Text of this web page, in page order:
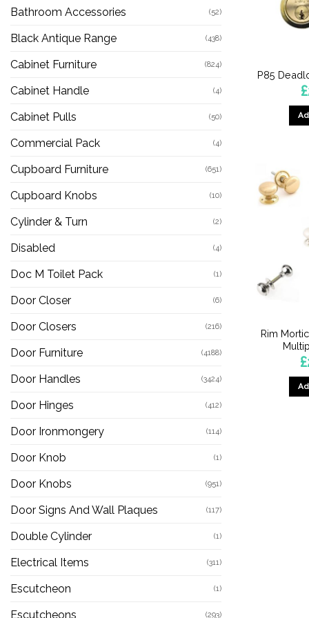
Bathroom Accessories (52)
Black Antique Range (438)
Cabinet Furniture (824)
Cabinet Handle (4)
Cabinet Pulls (50)
Commercial Pack (4)
Cupboard Furniture (651)
Cupboard Knobs (10)
Cylinder & Turn (2)
Disabled (4)
Doc M Toilet Pack (1)
Door Closer (6)
Door Closers (216)
Door Furniture (4188)
Door Handles (3424)
Door Hinges (412)
Door Ironmongery (114)
Door Knob (1)
Door Knobs (951)
Door Signs And Wall Plaques (117)
Double Cylinder (1)
Electrical Items (311)
Escutcheon (1)
Escutcheons (293)
P85
£
Rim
£